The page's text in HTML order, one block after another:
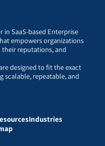
in SaaS-based Enterprise
empowers organizations
their reputations, and
designed to fit the exact
scalable, repeatable, and
Industries